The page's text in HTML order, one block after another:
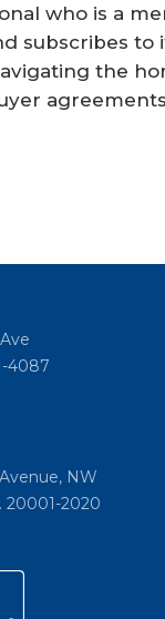
who is a
subscribes to
the
4087
NW
20001-2020